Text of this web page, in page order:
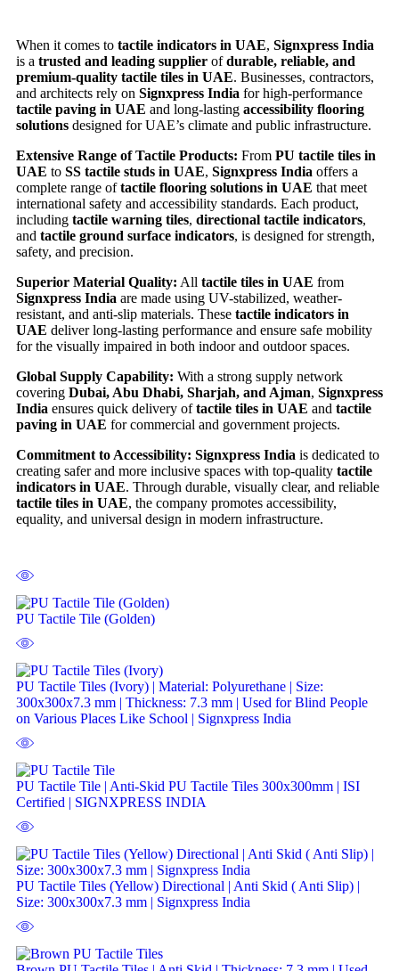
When it comes to tactile indicators in UAE, Signxpress India
is a trusted and leading supplier ofdurable, reliable, and
premium-quality tactile tiles in UAE. Businesses, contractors,
and architects rely on Signxpress India for high-performance
tactile paving in UAE and long-lasting accessibility flooring
solutions designed for UAE’s climate and public infrastructure.
Extensive Range of Tactile Products: From PU tactile tiles in
UAE to SS tactile studs in UAE, Signxpress India offers a
complete range oftactile flooring solutions in UAE that meet
international safety and accessibility standards. Each product,
including tactile warning tiles, directional tactile indicators,
and tactile ground surface indicators, is designed for strength,
safety, and precision.
Superior Material Quality: All tactile tiles in UAE from
Signxpress India are made using UV-stabilized, weather-
resistant, and anti-slip materials. These tactile indicators in
UAE deliver long-lasting performance and ensure safe mobility
for the visually impaired in both indoor and outdoor spaces.
Global Supply Capability: With a strong supply network
covering Dubai, Abu Dhabi, Sharjah, and Ajman, Signxpress
India ensures quick delivery oftactile tiles in UAE and tactile
paving in UAE for commercial and government projects.
Commitment to Accessibility: Signxpress India is dedicated to
creating safer and more inclusive spaces with top-quality tactile
indicators in UAE. Through durable, visually clear, and reliable
tactile tiles in UAE, the company promotes accessibility,
equality, and universal design in modern infrastructure.
PU Tactile Tile (Golden)
PU Tactile Tiles (Ivory) | Material: Polyurethane | Size:
300x300x7.3 mm | Thickness: 7.3 mm | Used for Blind People
on Various Places Like School | Signxpress India
PU Tactile Tile | Anti-Skid PU Tactile Tiles 300x300mm | ISI
Certified | SIGNXPRESS INDIA
PU Tactile Tiles (Yellow) Directional | Anti Skid ( Anti Slip) |
Size: 300x300x7.3 mm | Signxpress India